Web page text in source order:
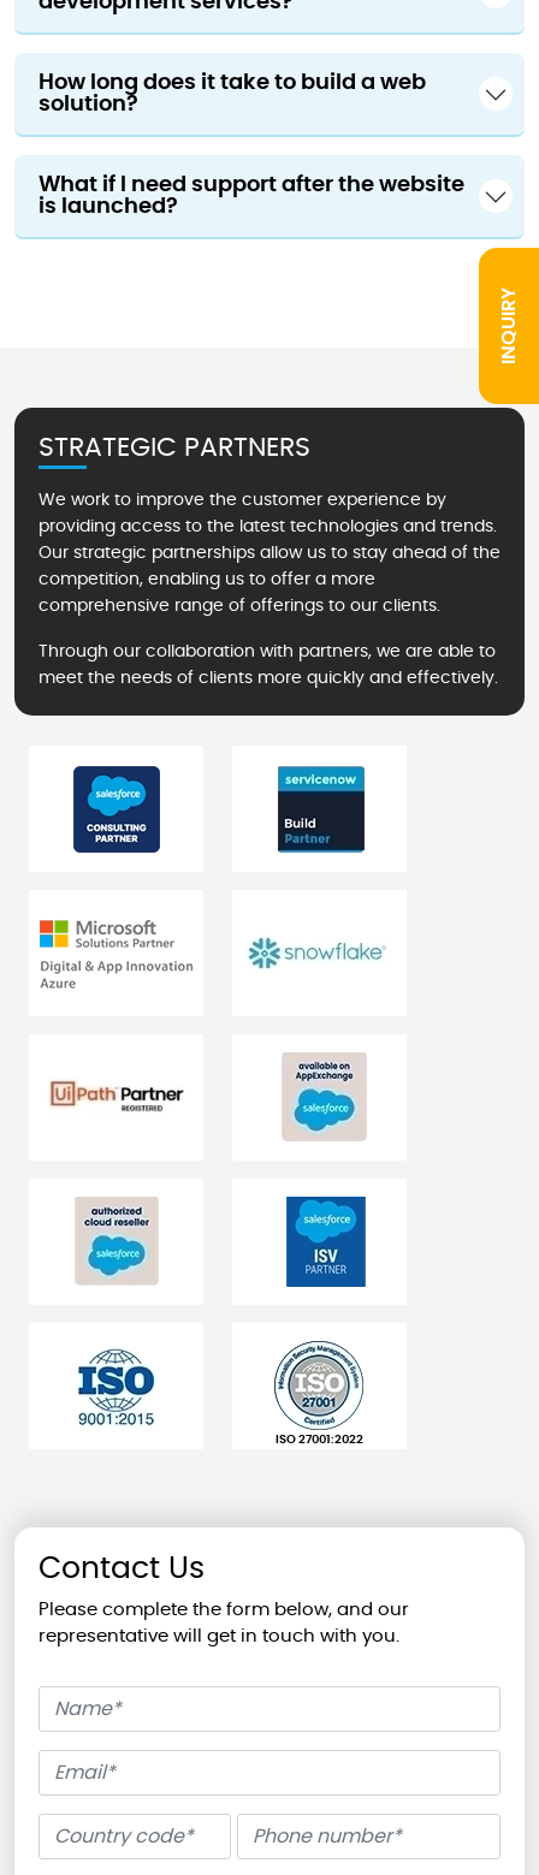
INQUIRY
How long does it take to build a web
solution?
What if I need support after the website
is launched?
STRATEGIC PARTNERS
We work to improve the customer experience by
providing access to the latest technologies and trends.
Our strategic partnerships allow us to stay ahead of the
competition, enabling us to offer a more
comprehensive range of offerings to our clients.
Through our collaboration with partners, we are able to
meet the needs of clients more quickly and effectively.
ISO 27001:2022
Contact Us
Please complete the form below, and our
representative will get in touch with you.
Name
Email
Phone number